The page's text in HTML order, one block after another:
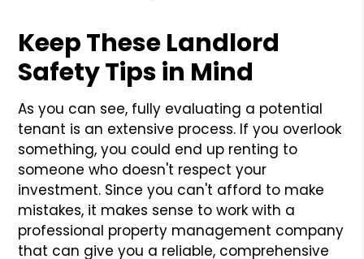
Keep These Landlord
Safety Tips in Mind
As you can see, fully evaluating a potential
tenant is an extensive process. If you overlook
something, you could end up renting to
someone who doesn't respect your
investment. Since you can't afford to make
mistakes, it makes sense to work with a
professional property management company
that can give you a reliable, comprehensive